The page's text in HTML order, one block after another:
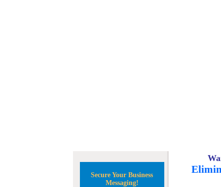
Secure Your Business
Messaging!